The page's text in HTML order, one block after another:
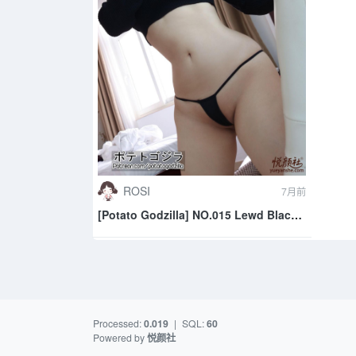
ROSI 7月前
[Potato Godzilla] NO.015 Lewd Black
Processed:0.019 | SQL:60
Powered by悦颜社